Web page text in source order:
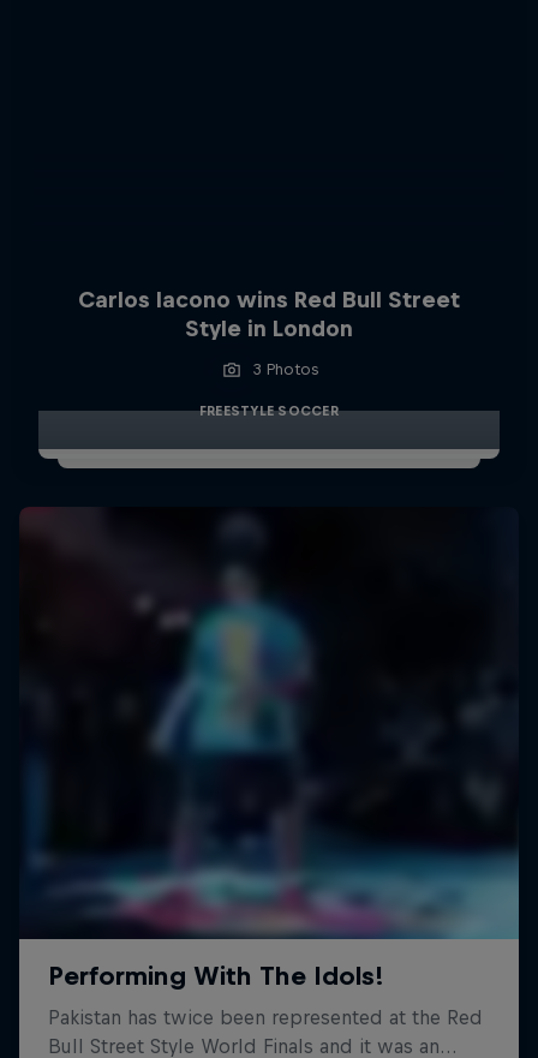
Carlos Iacono wins Red Bull Street
Style in London
3 Photos
FREESTYLE SOCCER